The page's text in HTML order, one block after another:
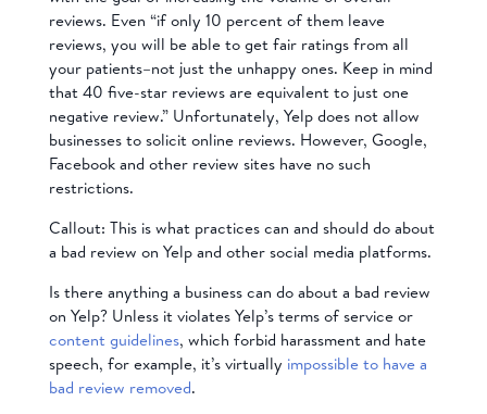
reviews. Even “if only 10 percent of them leave
reviews, you will be able to get fair ratings from all
your patients–not just the unhappy ones. Keep in mind
that 40 five-star reviews are equivalent to just one
negative review.” Unfortunately, Yelp does not allow
businesses to solicit online reviews. However, Google,
Facebook and other review sites have no such
restrictions.
Callout: This is what practices can and should do about
a bad review on Yelp and other social media platforms.
Is there anything a business can do about a bad review
on Yelp? Unless it violates Yelp’s terms of service or
content guidelines, which forbid harassment and hate
speech, for example, it’s virtually impossible to have a
bad review removed.